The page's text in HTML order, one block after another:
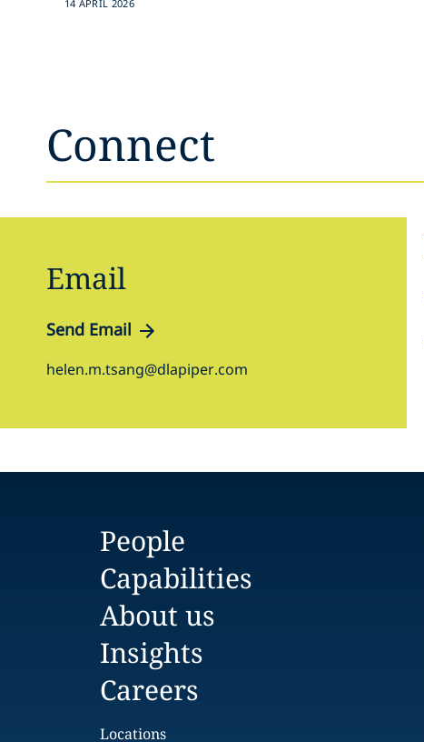
14 APRIL 2026
Connect
Email
Send Email
helen.m.tsang@dlapiper.com
People
Capabilities
About us
Insights
Careers
Locations